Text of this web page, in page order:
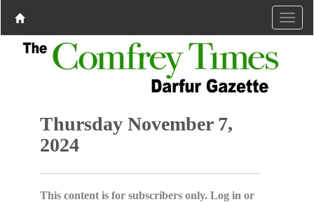
Thursday November 7,
2024
This content is for subscribers only. Log in or